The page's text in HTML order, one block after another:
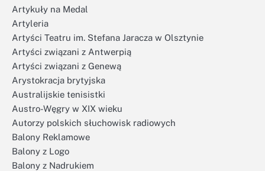
Artykuły na Medal
Artyleria
Artyści Teatru im. Stefana Jaracza w Olsztynie
Artyści związani z Antwerpią
Artyści związani z Genewą
Arystokracja brytyjska
Australijskie tenisistki
Austro-Węgry w XIX wieku
Autorzy polskich słuchowisk radiowych
Balony Reklamowe
Balony z Logo
Balony z Nadrukiem